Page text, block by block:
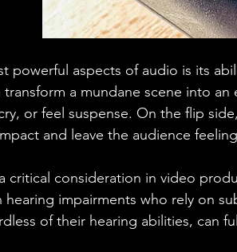
powerful aspects of audio is its
a mundane scene into
or feel suspense. On the flip
and leave the audience
critical consideration in video
hearing impairments who rely on
of their hearing abilities, can